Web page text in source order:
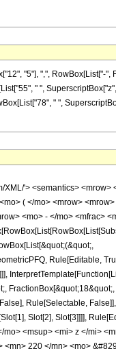
"5"], ",", RowBox[List["-",
" ",
" ",
'> <semantics>
( </mo> <mrow>
<mo> - </mo> <mfrac>
Rule[Editable,
Rule[Selectable,
Slot[2], Slot[3]]]],
<msup> <mi> z </mi>
220 </mn> <mo>